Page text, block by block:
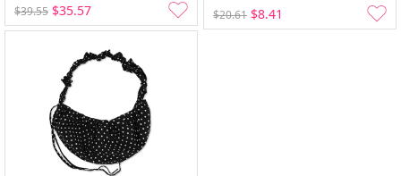
$39.55 $35.57
$20.61 $8.41